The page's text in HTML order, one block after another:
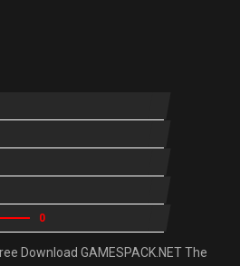
0
Download GAMESPACK.NET The